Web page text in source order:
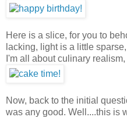
Here is a slice, for you to
lacking, light is a little
I'm all about culinary
Now, back to the initial
was any good. Well....this is